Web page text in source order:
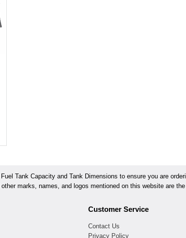
Tank Capacity and Tank Dimensions to ensure you are
marks, names, and logos mentioned on this website are
Customer Service
Contact Us
Privacy Policy